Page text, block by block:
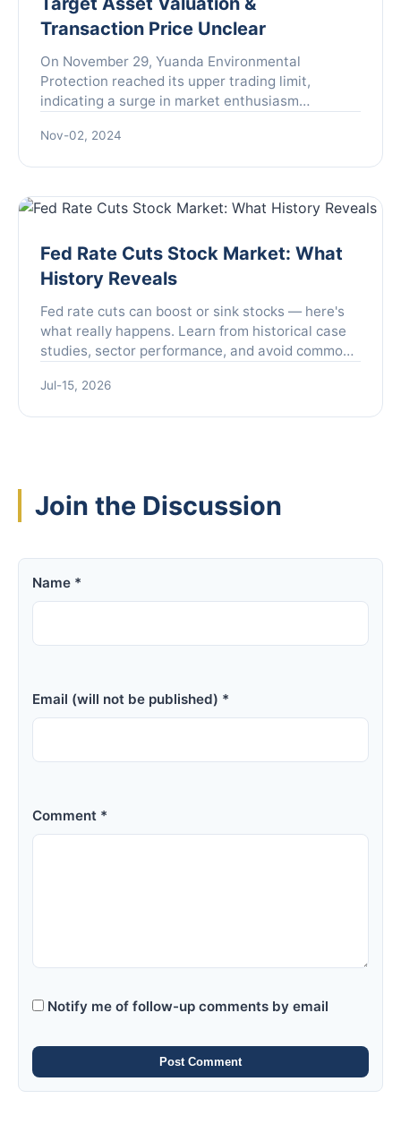
Transaction Price Unclear
On November 29, Yuanda Environmental
Protection reached its upper trading limit,
indicating a surge in market enthusiasm
ongoing discussions about a backd...
Nov-02, 2024
Fed Rate Cuts Stock Market: What
History Reveals
Fed rate cuts can boost or sink stocks — here's
what really happens. Learn from historical case
studies, sector performance, and avoid common
strategies.
Jul-15, 2026
Join the Discussion
Name *
Email (will not be published) *
Comment *
Notify me of follow-up comments by email
Post Comment